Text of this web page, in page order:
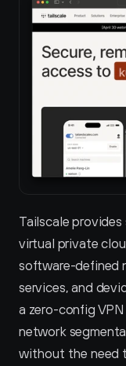
Tailscale
virtual private
software-defined
services, and
a zero-config
network
without the need